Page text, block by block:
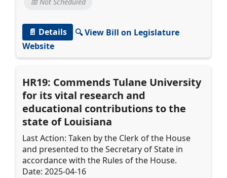
📄 Details
🔍 View Bill on Legislature
Website
HR19: Commends Tulane University
for its vital research and
educational contributions to the
state of Louisiana
Last Action: Taken by the Clerk of the House
and presented to the Secretary of State in
accordance with the Rules of the House.
Date: 2025-04-16